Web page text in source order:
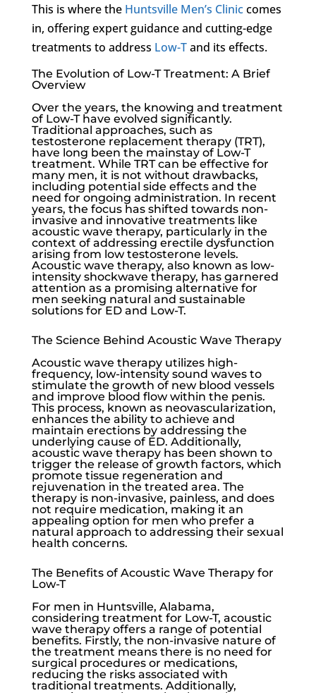
This is where the Huntsville Men’s Cliniccomes
in, offering expert guidance and cutting-edge
treatments to address Low-Tand its effects.
The Evolution of Low-T Treatment: A Brief
Overview
Over the years, the knowing and treatment
of Low-Thave evolved significantly.
Traditional approaches, such as
testosterone replacement therapy (TRT),
have long been the mainstay of Low-T
treatment. While TRT can be effective for
many men, it is not without drawbacks,
including potential side effects and the
need for ongoing administration. In recent
years, the focus has shifted towards non-
invasive and innovative treatments like
acoustic wave therapy, particularly in the
context of addressing erectile dysfunction
arising from low testosterone levels.
Acoustic wave therapy, also known as low-
intensity shockwave therapy, has garnered
attention as a promising alternative for
men seeking natural and sustainable
solutions for ED and Low-T.
The Science Behind Acoustic Wave Therapy
Acoustic wave therapy utilizes high-
frequency, low-intensity sound waves to
stimulate the growth of new blood vessels
and improve blood flow within the penis.
This process, known as neovascularization,
enhances the ability to achieve and
maintain erections by addressing the
underlying cause of ED. Additionally,
acoustic wave therapy has been shown to
trigger the release of growth factors, which
promote tissue regeneration and
rejuvenation in the treated area. The
therapy is non-invasive, painless, and does
not require medication, making it an
appealing option for men who prefer a
natural approach to addressing their sexual
health concerns.
The Benefits of Acoustic Wave Therapy for
Low-T
For men in Huntsville, Alabama,
considering treatment for Low-T, acoustic
wave therapy offers a range of potential
benefits. Firstly, the non-invasive nature of
the treatment means there is no need for
surgical procedures or medications,
reducing the risks associated with
traditional treatments. Additionally,